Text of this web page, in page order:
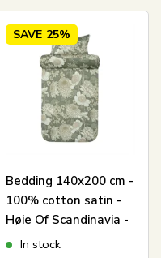
SAVE 25%
Bedding 140x200 cm -
100% cotton satin -
Høie Of Scandinavia -
Isabell Muted Green
In stock